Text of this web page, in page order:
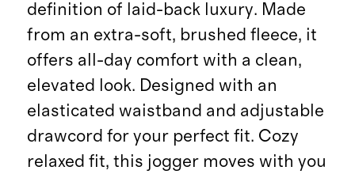
definition of laid-back luxury. Made
from an extra-soft, brushed fleece, it
offers all-day comfort with a clean,
elevated look. Designed with an
elasticated waistband and adjustable
drawcord for your perfect fit. Cozy
relaxed fit, this jogger moves with you